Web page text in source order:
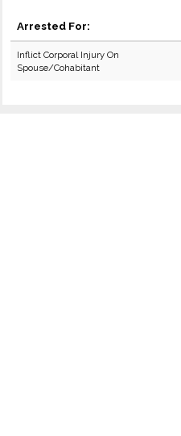
Arrested For:
Inflict Corporal Injury On
Spouse/Cohabitant